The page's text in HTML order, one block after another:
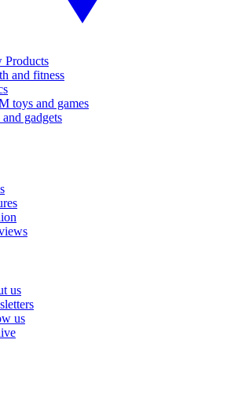
Products
and fitness
toys and games
and gadgets
us
us